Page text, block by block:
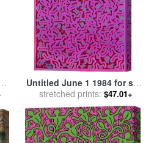
Untitled June 1 1984 for sale
byKeith Haring
stretched prints: $47.01+